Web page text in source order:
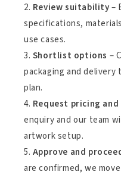
Review suitability–
specifications,
use cases.
Shortlist options –
packaging and
plan.
Request pricing
enquiry and our team
artwork setup.
Approve and
are confirmed, we